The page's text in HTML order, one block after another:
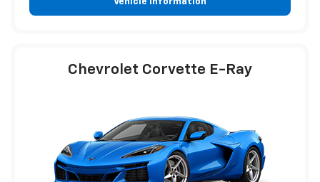
Vehicle Information
Chevrolet Corvette E-Ray